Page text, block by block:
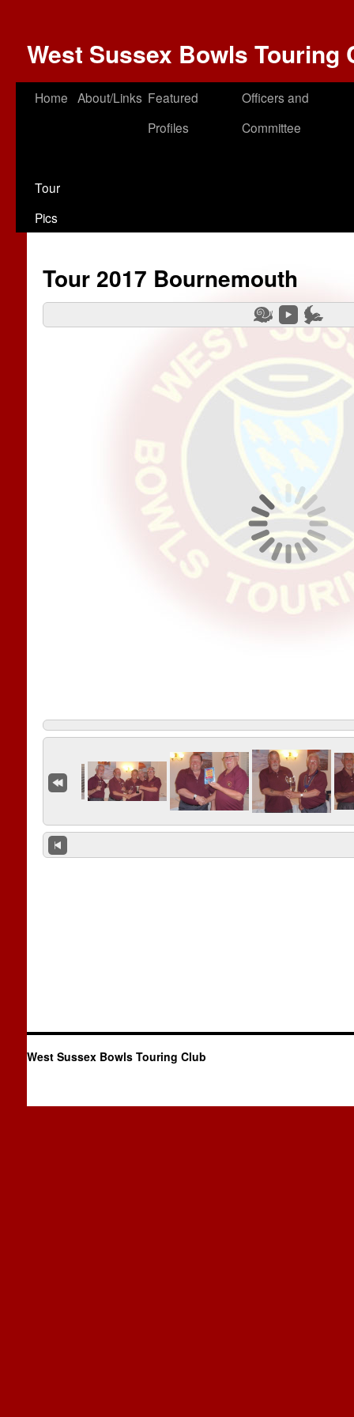
West Sussex Bowls Touring
Home About/Links Featured
Profiles
Officers and
Committee
Tour
Pics
Tour 2017 Bournemouth
West Sussex Bowls Touring Club